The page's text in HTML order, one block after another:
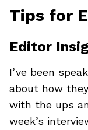
Tips for
Editor
I’ve been
about how
with the ups
week’s